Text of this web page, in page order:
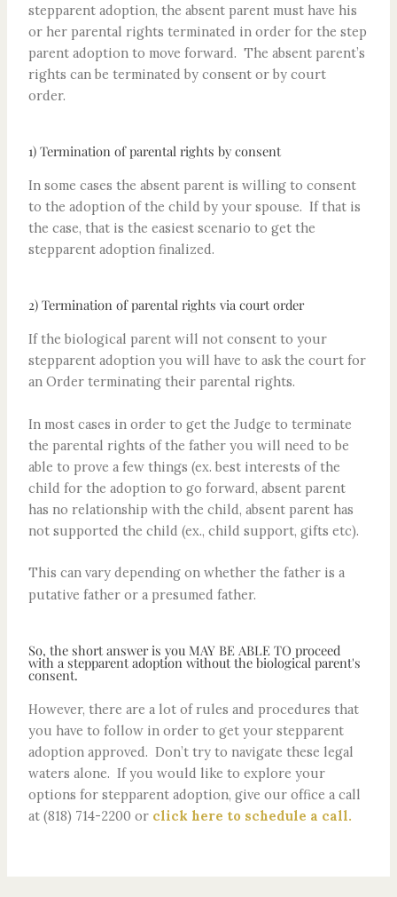
stepparent adoption, the absent parent must have his
or her parental rights terminated in order for the step
parent adoption to move forward. The absent parent’s
rights can be terminated by consent or by court
order.
1) Termination of parental rights by consent
In some cases the absent parent is willing to consent
to the adoption of the child by your spouse. If that is
the case, that is the easiest scenario to get the
stepparent adoption finalized.
2) Termination of parental rights via court order
If the biological parent will not consent to your
stepparent adoption you will have to ask the court for
an Order terminating their parental rights.
In most cases in order to get the Judge to terminate
the parental rights of the father you will need to be
able to prove a few things (ex. best interests of the
child for the adoption to go forward, absent parent
has no relationship with the child, absent parent has
not supported the child (ex., child support, gifts etc).
This can vary depending on whether the father is a
putative father or a presumed father.
So, the short answer is you MAY BE ABLE TO proceed
with a stepparent adoption without the biological parent's
consent.
However, there are a lot of rules and procedures that
you have to follow in order to get your stepparent
adoption approved. Don’t try to navigate these legal
waters alone. If you would like to explore your
options for stepparent adoption, give our office a call
at (818) 714-2200 or click here to schedule a call.